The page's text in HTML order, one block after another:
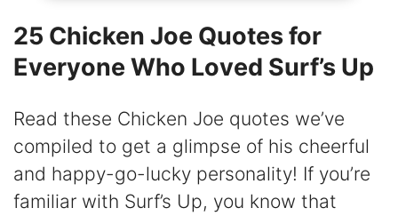
25 Chicken Joe Quotes for
Everyone Who Loved Surf’s Up
Read these Chicken Joe quotes we’ve
compiled to get a glimpse of his cheerful
and happy-go-lucky personality! If you’re
familiar with Surf’s Up, you know that